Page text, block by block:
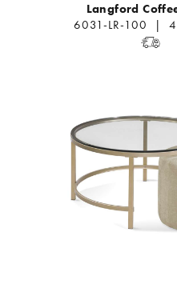
Langford
6031-LR-100 |